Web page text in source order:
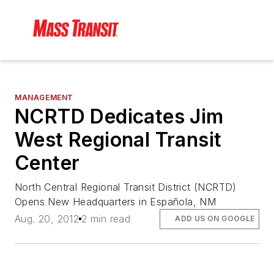
MANAGEMENT
NCRTD Dedicates Jim
West Regional Transit
Center
North Central Regional Transit District (NCRTD)
Opens New Headquarters in Española, NM
Aug. 20, 2012 2 min read ADD US ON GOOGLE